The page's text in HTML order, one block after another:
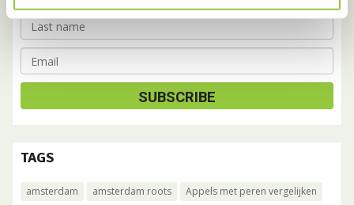
TAGS
amsterdam amsterdam roots
Appels met peren vergelijken